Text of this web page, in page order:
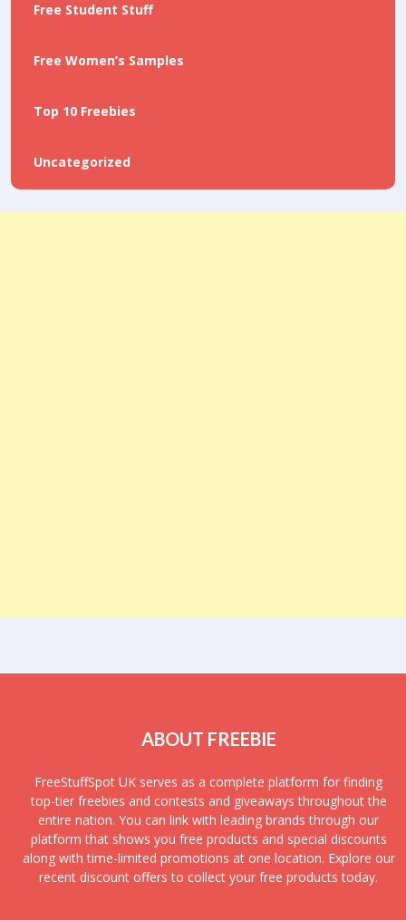
Free Student Stuff
Free Women’s Samples
Top 10 Freebies
Uncategorized
ABOUT FREEBIE
FreeStuffSpot UK serves as a complete platform for finding
top-tier freebies and contests and giveaways throughout the
entire nation. You can link with leading brands through our
platform that shows you free products and special discounts
along with time-limited promotions at one location. Explore our
recent discount offers to collect your free products today.